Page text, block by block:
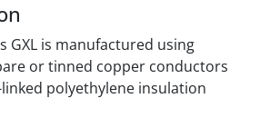
GXL is manufactured using
or tinned copper conductors
polyethylene insulation